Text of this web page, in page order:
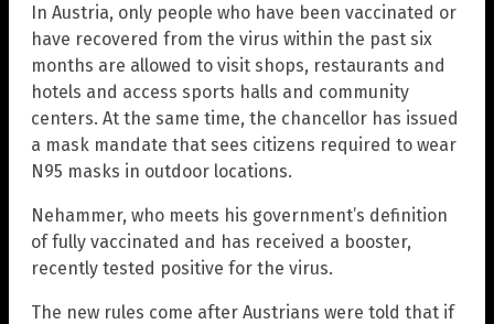
In Austria, only people who have been vaccinated or
have recovered from the virus within the past six
months are allowed to visit shops, restaurants and
hotels and access sports halls and community
centers. At the same time, the chancellor has issued
a mask mandate that sees citizens required to wear
N95 masks in outdoor locations.
Nehammer, who meets his government’s definition
of fully vaccinated and has received a booster,
recently tested positive for the virus.
The new rules come after Austrians were told that if